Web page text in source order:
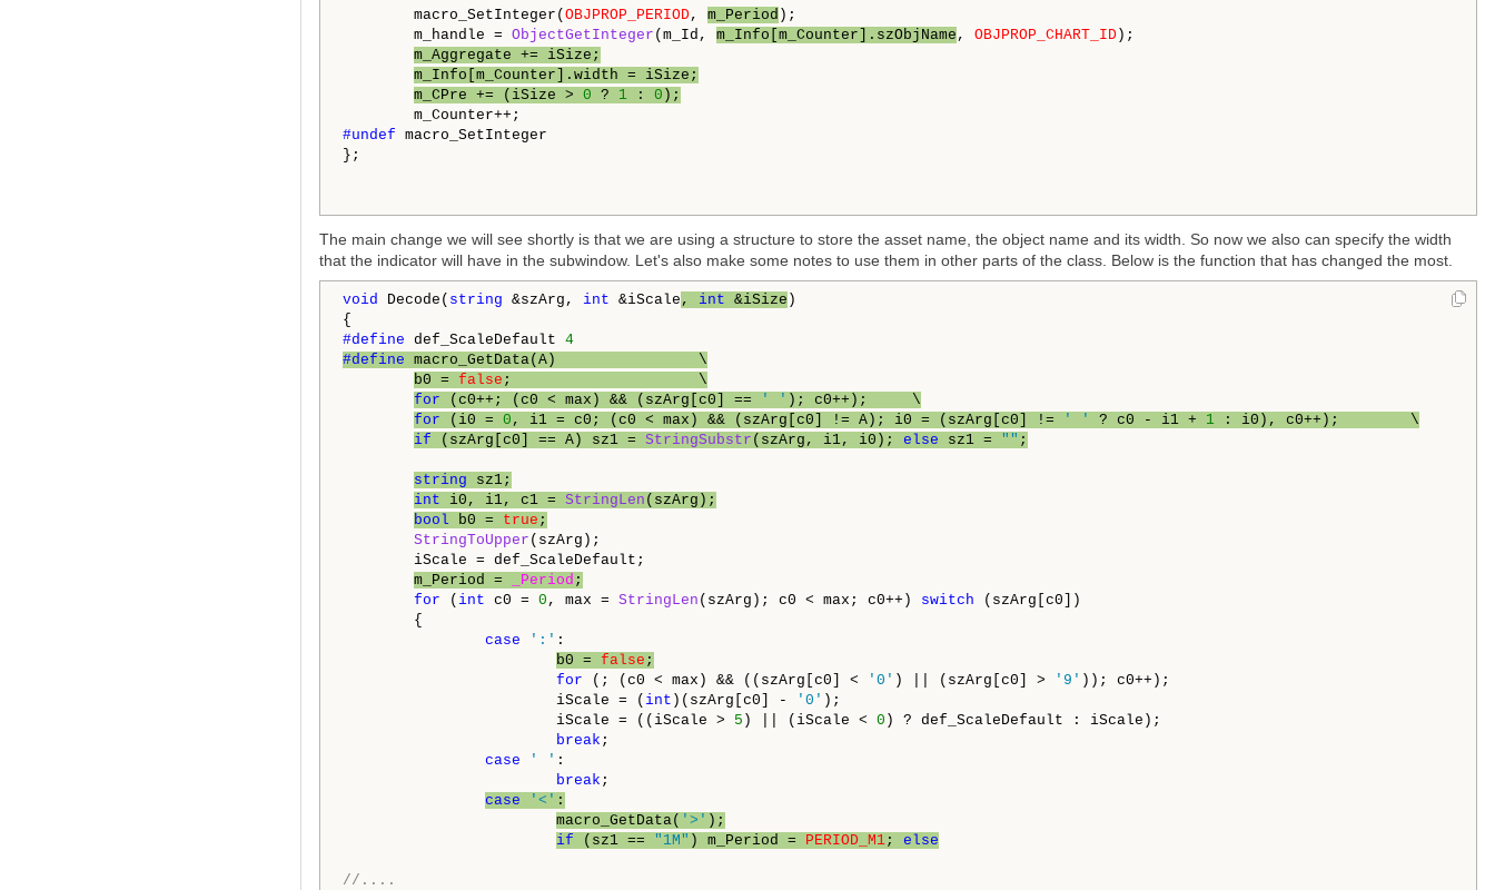
macro_SetInteger( OBJPROP_PERIOD, m_Period );
m_handle = ObjectGetInteger (m_Id, m_Info[m_Counter].szObjName , OBJPROP_CHART_ID );
m_Aggregate += iSize;
m_Info[m_Counter].width = iSize;
m_CPre += (iSize > 0 ? 1 : 0 );
#undef macro_SetInteger
};
The main change we will see shortly is that we are using a structure to store the asset name, the object name and its width. So now we also can specify the width
that the indicator will have in the subwindow. Let's also make some notes to use them in other parts of the class. Below is the function that has changed the most.
void Decode( string &szArg, int &iScale , int &iSize )
#define def_ScaleDefault 4
#define macro_GetData(A)                \
b0 = false ;                     \
for (c0++; (c0 < max) && (szArg[c0] == ' ' ); c0++);     \
for (i0 = 0 , i1 = c0; (c0 < max) && (szArg[c0] != A); i0 = (szArg[c0] != ' ' ? c0 - i1 + 1 : i0), c0++);        \
if (szArg[c0] == A) sz1 = StringSubstr (szArg, i1, i0); else sz1 = "" ;
string sz1;
int i0, i1, c1 = StringLen (szArg);
bool b0 = true ;
StringToUpper (szArg);
iScale = def_ScaleDefault;
m_Period =
_Period ;
for ( int c0 = 0 , max = StringLen (szArg); c0 < max; c0++) switch (szArg[c0])
{
case
':' :
b0 = false ;
for (; (c0 < max) && ((szArg[c0] < '0' ) || (szArg[c0] > '9' )); c0++);
iScale = ( int )(szArg[c0] - '0' );
iScale = ((iScale > 5 ) || (iScale < 0 ) ? def_ScaleDefault : iScale);
break ;
case
' ' :
break ;
case
'<' :
macro_GetData( '>' );
if (sz1 == "1M" ) m_Period = PERIOD_M1; else
//....